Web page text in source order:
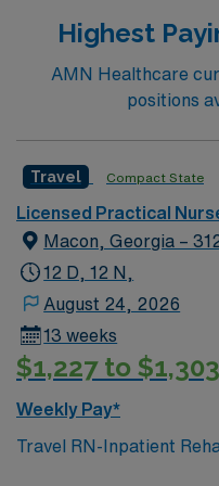
Highest
AMN Healthcare
positions
Travel Compact State
Licensed Practical
Macon, Georgia –
12 D, 12 N,
August 24, 2026
13 weeks
$1,227 to $1,303
Weekly Pay*
Travel RN-Inpatient
work in a city known for